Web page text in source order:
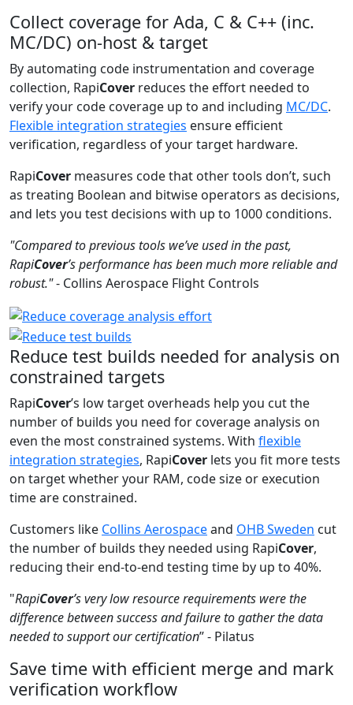
Collect coverage for Ada, C & C++ (inc.
MC/DC) on-host & target
By automating code instrumentation and coverage
collection, RapiCover reduces the effort needed to
verify your code coverage up to and including MC/DC.
Flexible integration strategies ensure efficient
verification, regardless of your target hardware.
RapiCover measures code that other tools don’t, such
as treating Boolean and bitwise operators as decisions,
and lets you test decisions with up to 1000 conditions.
"Compared to previous tools we’ve used in the past,
RapiCover’s performance has been much more reliable and
robust."- Collins Aerospace Flight Controls
Reduce test builds needed for analysis on
constrained targets
RapiCover’s low target overheads help you cut the
number of builds you need for coverage analysis on
even the most constrained systems. With flexible
integration strategies, RapiCover lets you fit more tests
on target whether your RAM, code size or execution
time are constrained.
Customers like Collins Aerospaceand OHB Sweden cut
the number of builds they needed using RapiCover,
reducing their end-to-end testing time by up to 40%.
"RapiCover’s very low resource requirements were the
difference between success and failure to gather the data
needed to support our certification” - Pilatus
Save time with efficient merge and mark
verification workflow